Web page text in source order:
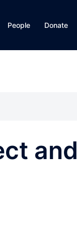
People Donate
and